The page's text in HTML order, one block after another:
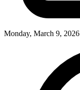
Monday, March 9, 2026